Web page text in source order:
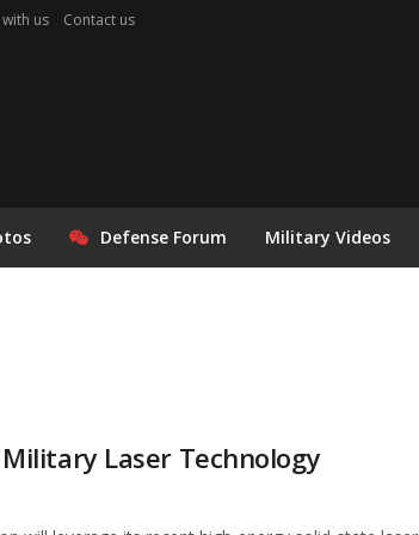
us Contact us
Defense Forum Military Videos
Laser Technology